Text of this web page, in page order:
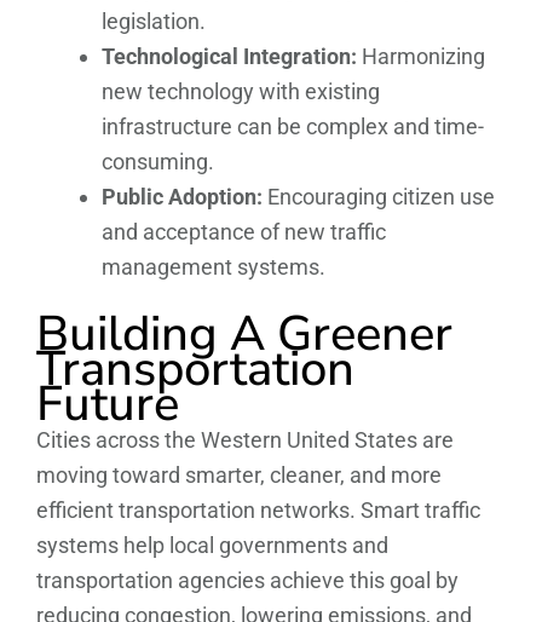
legislation.
Technological Integration: Harmonizing
new technology with existing
infrastructure can be complex and time-
consuming.
Public Adoption: Encouraging citizen use
and acceptance of new traffic
management systems.
Building A Greener
Transportation
Future
Cities across the Western United States are
moving toward smarter, cleaner, and more
efficient transportation networks. Smart traffic
systems help local governments and
transportation agencies achieve this goal by
reducing congestion, lowering emissions, and